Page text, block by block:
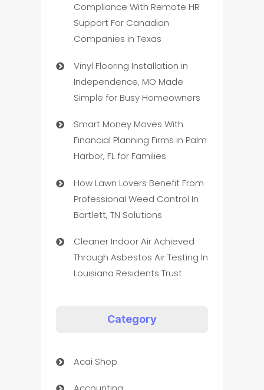
Compliance With Remote HR
Support For Canadian
Companies in Texas
Vinyl Flooring Installation in
Independence, MO Made
Simple for Busy Homeowners
Smart Money Moves With
Financial Planning Firms in Palm
Harbor, FL for Families
How Lawn Lovers Benefit From
Professional Weed Control In
Bartlett, TN Solutions
Cleaner Indoor Air Achieved
Through Asbestos Air Testing In
Louisiana Residents Trust
Category
Acai Shop